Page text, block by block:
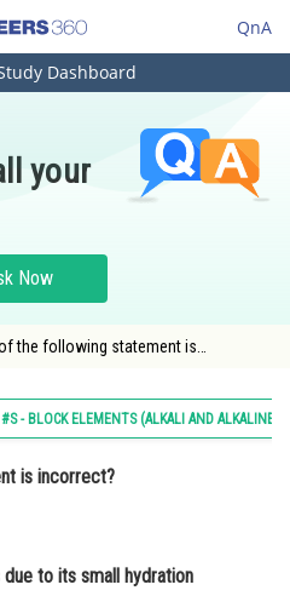
QnA
Dashboard
your
Now
the following statement is
#S - BLOCK ELEMENTS (ALKALI AND ALKALINE
is incorrect?
to its small hydration